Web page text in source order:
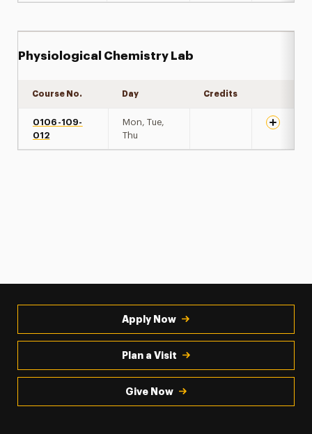
Physiological Chemistry Lab
Course No. Day Credits
0106-109-
012
Mon, Tue,
Thu
Apply Now
Plan a Visit
Give Now